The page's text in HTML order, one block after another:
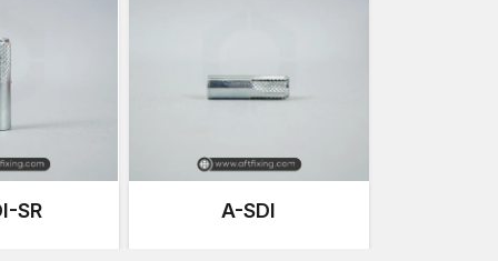
We design theHeavy-Duty Drop-In Anchors
Large Structural Load Capacity
It is meant to resist heavy tensile (pulling) and
SR A-SDI